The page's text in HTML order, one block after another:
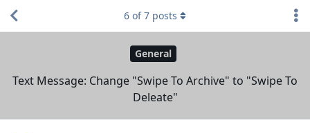
General
Text Message: Change "Swipe To Archive" to "Swipe To
Deleate"
6 of7 posts